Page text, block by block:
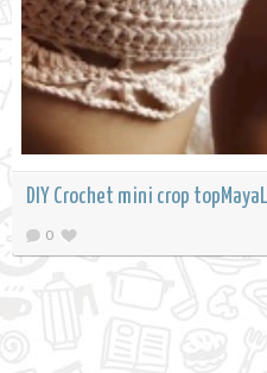
DIY Crochet mini crop
0